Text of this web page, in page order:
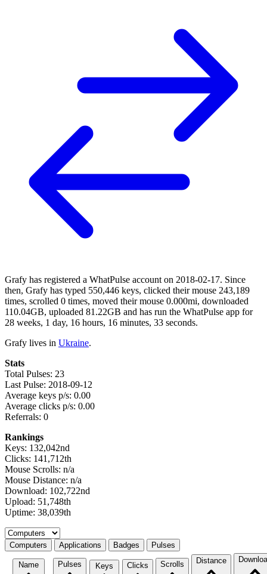
Grafy has registered a WhatPulse account on 2018-02-17. Since
then, Grafy has typed 550,446 keys, clicked their mouse 243,189
times, scrolled 0 times, moved their mouse 0.000mi, downloaded
110.04GB, uploaded 81.22GB and has run the WhatPulse app for
28 weeks, 1 day, 16 hours, 16 minutes, 33 seconds.
Grafy lives in Ukraine.
Stats
Total Pulses: 23
Last Pulse: 2018-09-12
Average keys p/s: 0.00
Average clicks p/s: 0.00
Referrals: 0
Rankings
Keys: 132,042nd
Clicks: 141,712th
Mouse Scrolls: n/a
Mouse Distance: n/a
Download: 102,722nd
Upload: 51,748th
Uptime: 38,039th
Select a tab
Computers Applications Badges Pulses
Name Pulses Keys Clicks Scrolls Distance